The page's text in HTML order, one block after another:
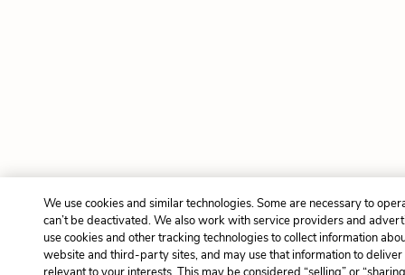
We use cookies and similar technologies. Some are necessary to
can’t be deactivated. We also work with service providers and
use cookies and other tracking technologies to collect information
website and third-party sites, and may use that information to